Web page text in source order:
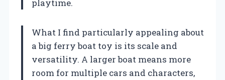
playtime.
What I find particularly appealing about
a big ferry boat toy is its scale and
versatility. A larger boat means more
room for multiple cars and characters,